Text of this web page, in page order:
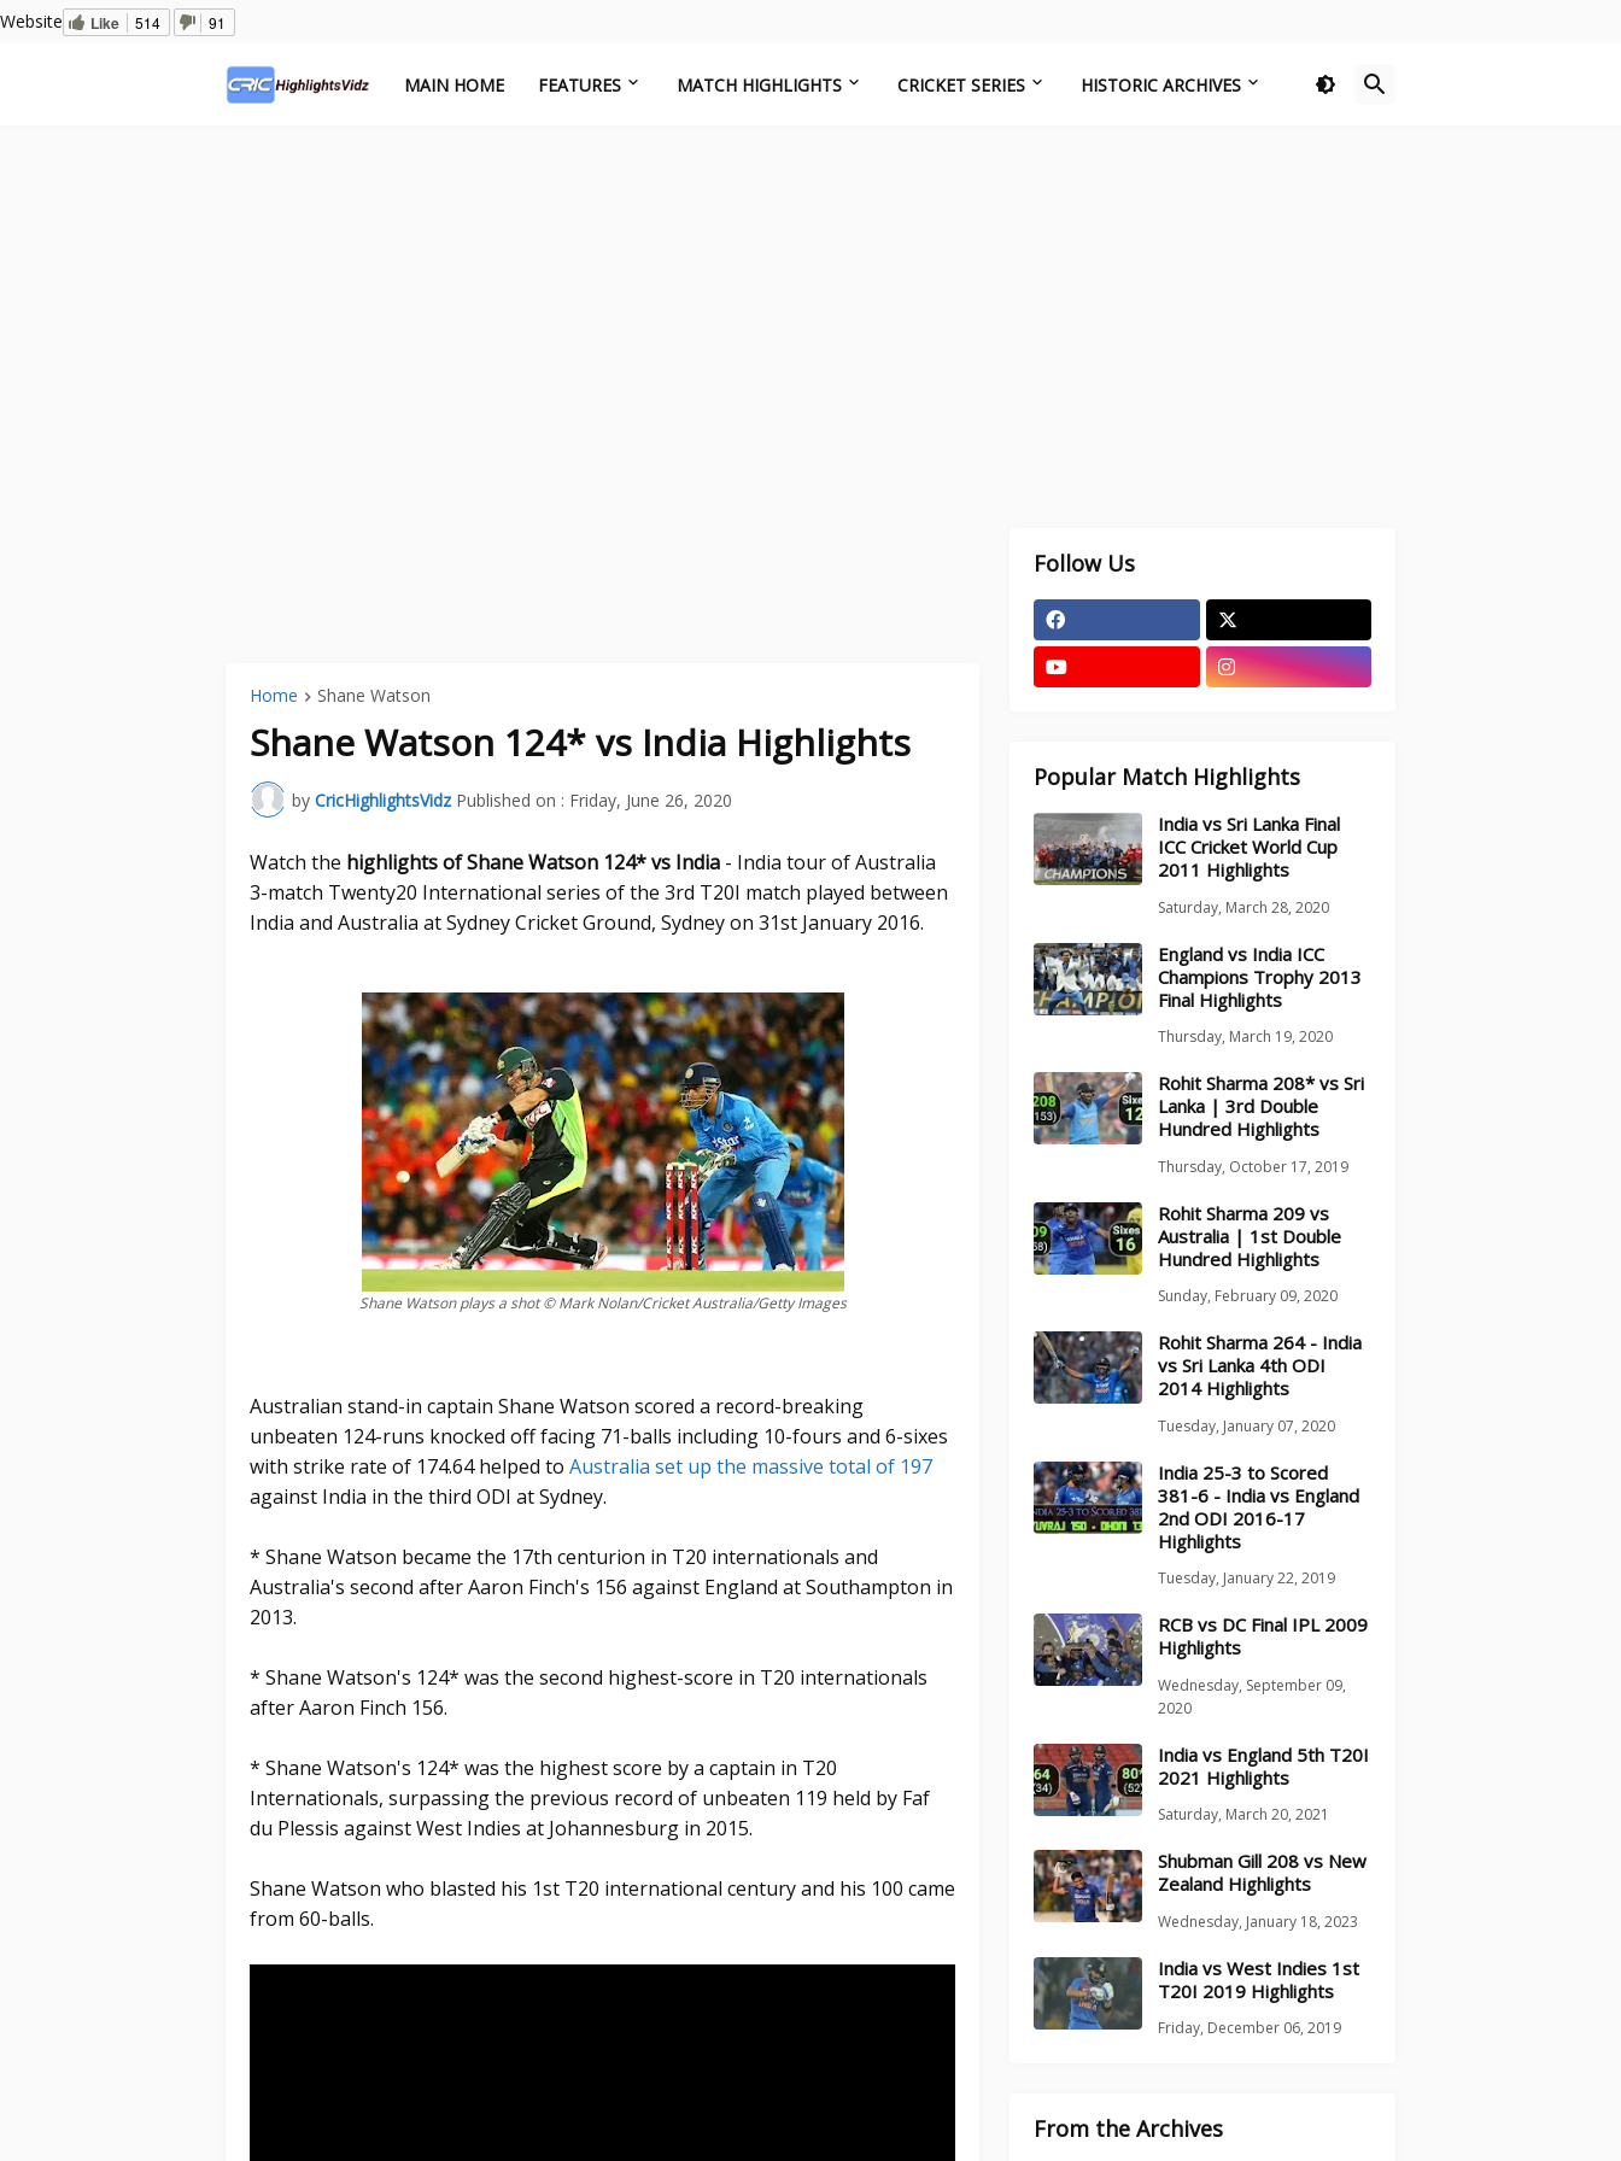
Website Like 514 91
MAIN HOME FEATURES MATCH HIGHLIGHTS CRICKET SERIES HISTORIC ARCHIVES
Home Shane Watson
Shane Watson 124* vs India Highlights
by CricHighlightsVidz Published on : Friday, June 26, 2020
Watch the highlights of Shane Watson 124* vs India - India tour of Australia
3-match Twenty20 International series of the 3rd T20I match played between
India and Australia at Sydney Cricket Ground, Sydney on 31st January 2016.
Shane Watson plays a shot © Mark Nolan/Cricket Australia/Getty Images
Australian stand-in captain Shane Watson scored a record-breaking
unbeaten 124-runs knocked off facing 71-balls including 10-fours and 6-sixes
with strike rate of 174.64 helped to Australia set up the massive total of 197
against India in the third ODI at Sydney.
* Shane Watson became the 17th centurion in T20 internationals and
Australia's second after Aaron Finch's 156 against England at Southampton in
2013.
* Shane Watson's 124* was the second highest-score in T20 internationals
after Aaron Finch 156.
* Shane Watson's 124* was the highest score by a captain in T20
Internationals, surpassing the previous record of unbeaten 119 held by Faf
du Plessis against West Indies at Johannesburg in 2015.
Shane Watson who blasted his 1st T20 international century and his 100 came
from 60-balls.
Follow Us
Popular Match Highlights
India vs Sri Lanka Final
ICC Cricket World Cup
2011 Highlights
Saturday, March 28, 2020
England vs India ICC
Champions Trophy 2013
Final Highlights
Thursday, March 19, 2020
Rohit Sharma 208* vs Sri
Lanka | 3rd Double
Hundred Highlights
Thursday, October 17, 2019
Rohit Sharma 209 vs
Australia | 1st Double
Hundred Highlights
Sunday, February 09, 2020
Rohit Sharma 264 - India
vs Sri Lanka 4th ODI
2014 Highlights
Tuesday, January 07, 2020
India 25-3 to Scored
381-6 - India vs England
2nd ODI 2016-17
Highlights
Tuesday, January 22, 2019
RCB vs DC Final IPL 2009
Highlights
Wednesday, September 09,
2020
India vs England 5th T20I
2021 Highlights
Saturday, March 20, 2021
Shubman Gill 208 vs New
Zealand Highlights
Wednesday, January 18, 2023
India vs West Indies 1st
T20I 2019 Highlights
Friday, December 06, 2019
From the Archives